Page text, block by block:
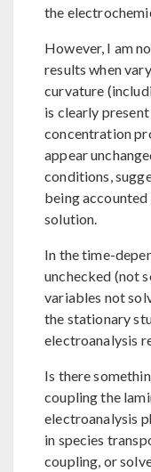
the
However, I am
results when
curvature
is clearly
concentration
appear
conditions,
being
solution.
In the time-
unchecked (not
variables not
the stationary
electroanalysis
Is there
coupling the
electroanalysis
in species
coupling, or